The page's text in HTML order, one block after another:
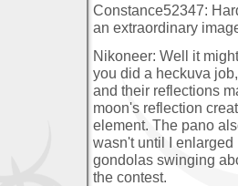
Constance52347:
an extraordinary
Nikoneer: Well it
you did a heckuva
and their reflections
moon's reflection
element. The pano
wasn't until I enlarged
gondolas swinging
the contest.